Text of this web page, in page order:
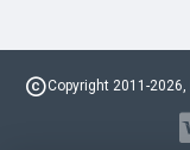
Copyright 2011-